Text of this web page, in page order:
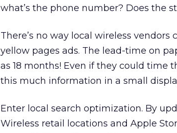
what’s the phone number? Does the
There’s no way local wireless
yellow pages ads. The lead-time on
as 18 months! Even if they could time
this much information in a small
Enter local search optimization. By
Wireless retail locations and Apple